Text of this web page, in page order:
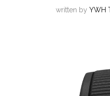
written byYWH